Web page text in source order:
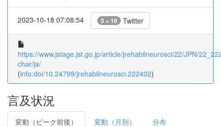
2023-10-18 07:08:54 3 + 16 Twitter
https://www.jstage.jst.go.jp/article/jrehabilneurosci/22/JPN/
char/ja/
(info:doi/10.24799/jrehabilneurosci.222402)
言及状況
変動（ピーク前後） 変動（月別） 分布